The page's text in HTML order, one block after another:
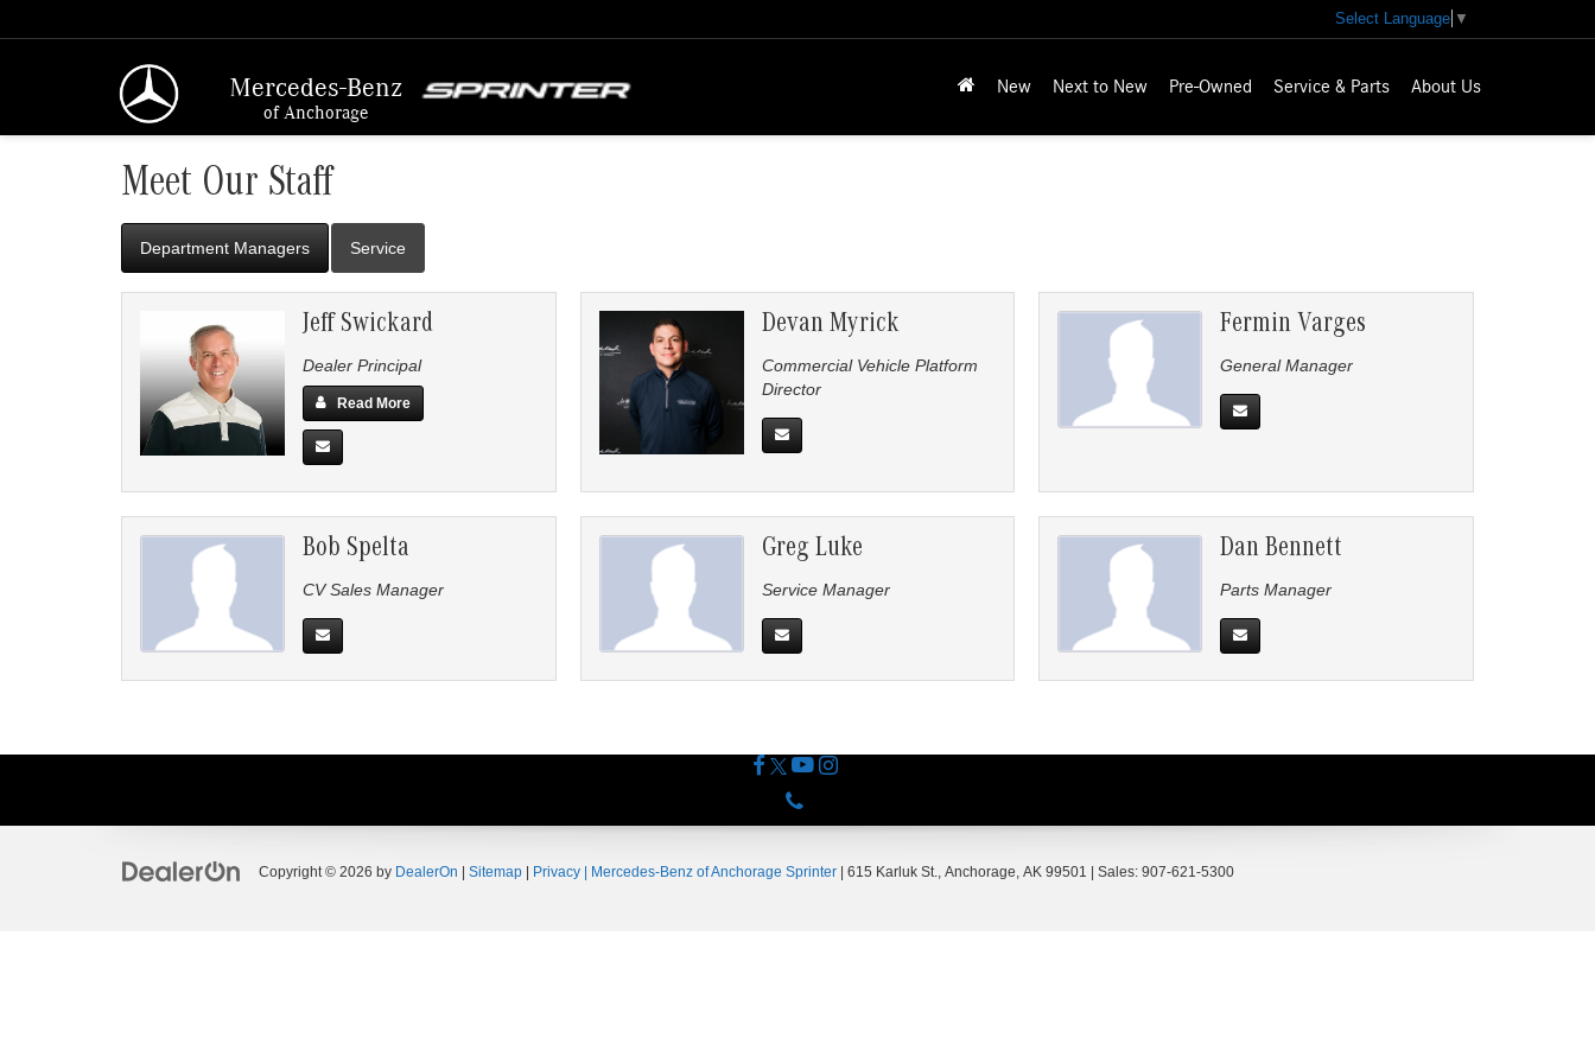
Mercedes-Benz
of Anchorage
Select Language ▼
New Next to New Pre-Owned Service & Parts About Us
Meet Our Staff
Department Managers Service
Jeff Swickard
Dealer Principal
Read More
Devan Myrick
Commercial Vehicle Platform
Director
Fermin Varges
General Manager
Bob Spelta
CV Sales Manager
Greg Luke
Service Manager
Dan Bennett
Parts Manager
Phone
Copyright © 2026 by DealerOn Sitemap Privacy | Mercedes-Benz of Anchorage Sprinter 615 Karluk St., Anchorage, AK 99501 | Sales: 907-621-5300